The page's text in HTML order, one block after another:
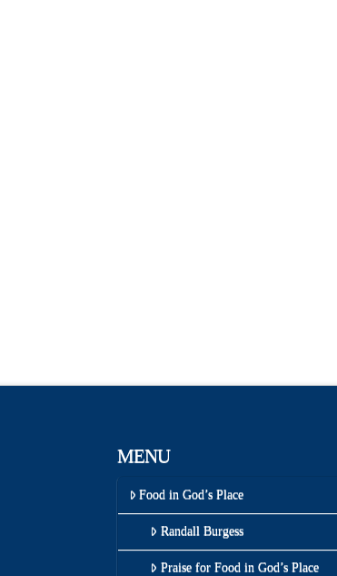
MENU
Food in God’s Place
Randall Burgess
Praise for Food in God’s Place